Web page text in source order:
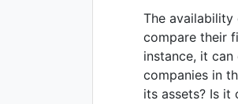
The
compare their
instance, it
companies in
its assets? Is it